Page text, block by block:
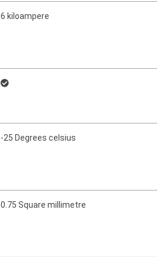
6 kiloampere
-25 Degrees celsius
0.75 Square millimetre